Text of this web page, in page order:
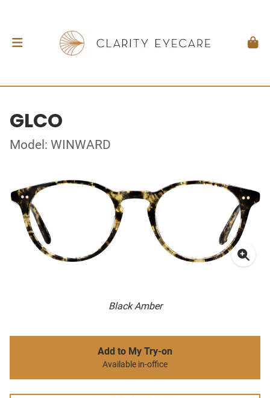
GLCO
Model: WINWARD
Black Amber
Add to My Try-on
Available in-office